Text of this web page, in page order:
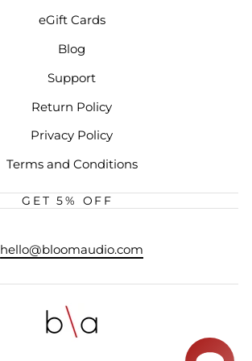
eGift Cards
Blog
Support
Return Policy
Privacy Policy
Terms and Conditions
GET 5% OFF
hello@bloomaudio.com